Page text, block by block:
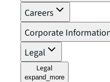
Careers
Corporate
Legal
Legal
expand_more